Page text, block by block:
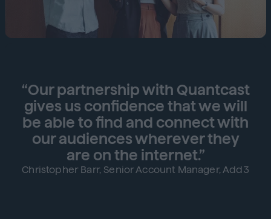
“Our partnership with Quantcast
gives us confidence that we will
be able to find and connect with
our audiences wherever they
are on the internet.”
Christopher Barr, Senior Account Manager, Add3